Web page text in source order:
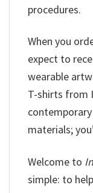
procedures.
When you
expect to
wearable
T-shirts from
materials;
Welcome to
simple: to